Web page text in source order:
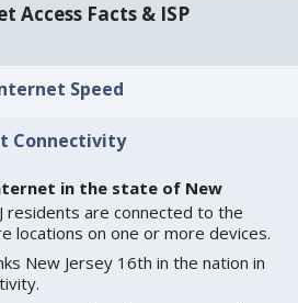
Access Facts & ISP
Speed
Connectivity
in the state of New
residents are connected to the
locations on one or more devices.
New Jersey 16th in the nation in